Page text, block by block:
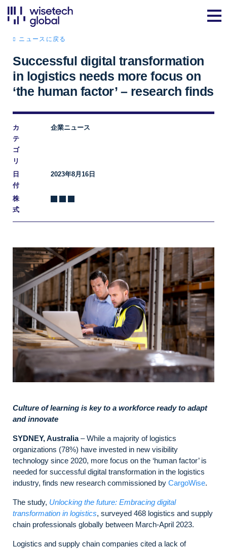
ニュースに戻る
Successful digital transformation
in logistics needs more focus on
‘the human factor’ – research finds
カ
テ
ゴ
リ
企業ニュース
日
付
2023年8月16日
株
式
Culture of learning is key to a workforce ready to adapt
and innovate
SYDNEY, Australia– While a majority of logistics
organizations (78%) have invested in new visibility
technology since 2020, more focus on the ‘human factor’ is
needed for successful digital transformation in the logistics
industry, finds new research commissioned by CargoWise.
The study, Unlocking the future: Embracing digital
transformation in logistics, surveyed 468 logistics and supply
chain professionals globally between March-April 2023.
Logistics and supply chain companies cited a lack of